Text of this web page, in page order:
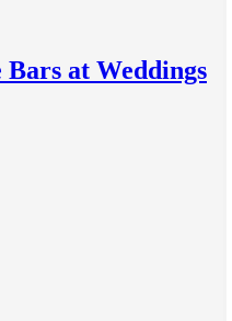
at Weddings